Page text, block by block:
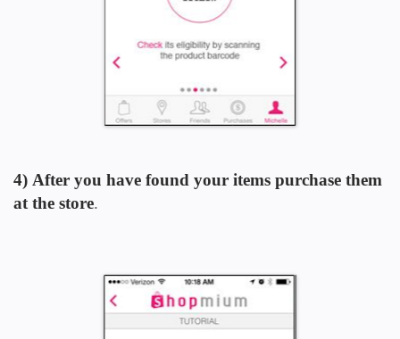
4) After you have found your items purchase them
at the store.